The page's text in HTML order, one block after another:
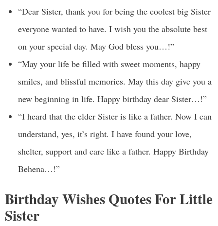
“Dear Sister, thank you for being the coolest big Sister
everyone wanted to have. I wish you the absolute best
on your special day. May God bless you…!”
“May your life be filled with sweet moments, happy
smiles, and blissful memories. May this day give you a
new beginning in life. Happy birthday dear Sister…!”
“I heard that the elder Sister is like a father. Now I can
understand, yes, it’s right. I have found your love,
shelter, support and care like a father. Happy Birthday
Behena…!”
Birthday Wishes Quotes For Little
Sister